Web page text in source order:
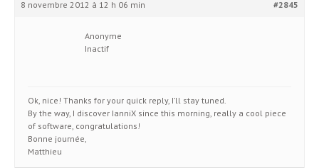
8 novembre 2012 à 12 h 06 min #2845
Anonyme
Inactif
Ok, nice! Thanks for your quick reply, I’ll stay tuned.
By the way, I discover IanniX since this morning, really a cool piece
of software, congratulations!
Bonne journée,
Matthieu